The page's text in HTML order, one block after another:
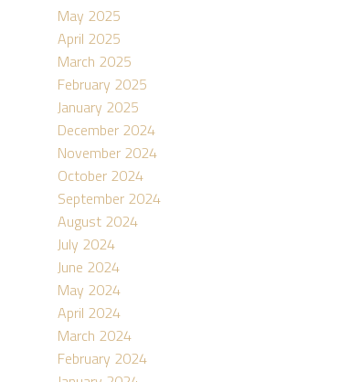
May 2025
April 2025
March 2025
February 2025
January 2025
December 2024
November 2024
October 2024
September 2024
August 2024
July 2024
June 2024
May 2024
April 2024
March 2024
February 2024